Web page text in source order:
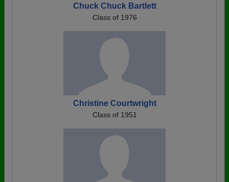
Chuck Chuck Bartlett
Class of 1976
Christine Courtwright
Class of 1951